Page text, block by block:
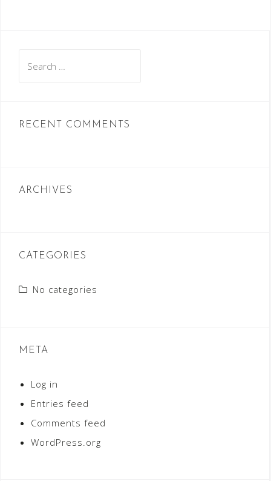
RECENT COMMENTS
ARCHIVES
CATEGORIES
No categories
META
Log in
Entries feed
Comments feed
WordPress.org